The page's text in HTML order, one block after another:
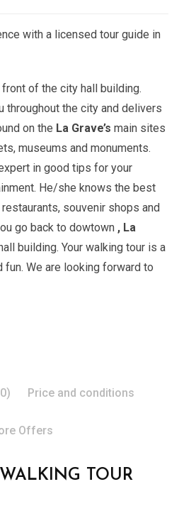
with a licensed tour guide in
of the city hall building.
throughout the city and delivers
on the La Grave’s main sites
museums and monuments.
in good tips for your
He/she knows the best
souvenir shops and
go back to dowtown , La
building. Your walking tour is a
fun. We are looking forward to
Price and conditions
Offers
TOUR